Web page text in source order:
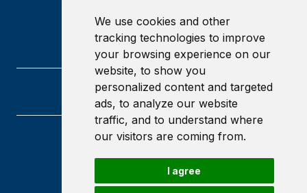
We use cookies and other
tracking technologies to improve
your browsing experience on our
website, to show you
personalized content and targeted
ads, to analyze our website
traffic, and to understand where
our visitors are coming from.
I agree
University of Glasgow
Glasgow
G12 8QQ
Scotland